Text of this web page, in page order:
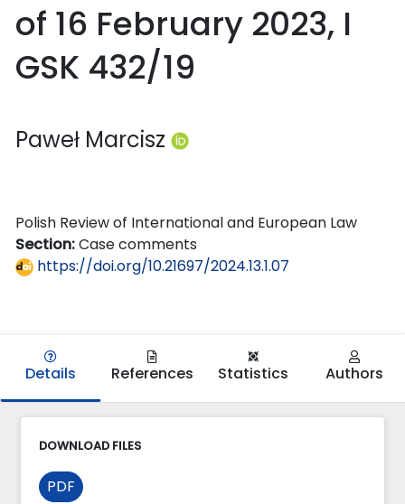
of 16 February 2023, I
GSK 432/19
Paweł Marcisz
Polish Review of International and European Law
Section:Case comments
https://doi.org/10.21697/2024.13.1.07
Details References Statistics Authors
DOWNLOAD FILES
PDF